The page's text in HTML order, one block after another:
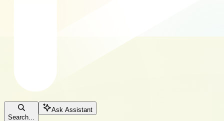
Search...
Ask Assistant